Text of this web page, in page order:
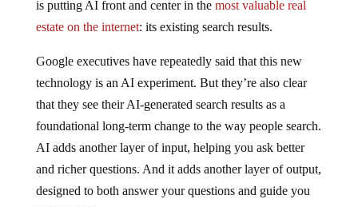
estate on the internet: its existing search results.
technology is an AI experiment. But they’re also clear
that they see their AI-generated search results as a
foundational long-term change to the way people search.
AI adds another layer of input, helping you ask better
and richer questions. And it adds another layer of output,
designed to both answer your questions and guide you
to new ones.